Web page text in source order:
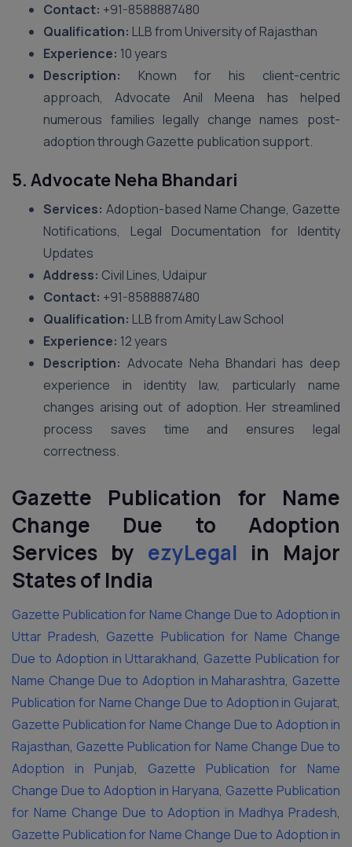
Contact: +91-8588887480
Qualification: LLB from University of Rajasthan
Experience: 10 years
Description: Known for his client-centric
approach, Advocate Anil Meena has helped
numerous families legally change names post-
adoption through Gazette publication support.
5. Advocate Neha Bhandari
Services: Adoption-based Name Change, Gazette
Notifications, Legal Documentation for Identity
Updates
Address: Civil Lines, Udaipur
Contact: +91-8588887480
Qualification: LLB from Amity Law School
Experience: 12 years
Description: Advocate Neha Bhandari has deep
experience in identity law, particularly name
changes arising out of adoption. Her streamlined
process saves time and ensures legal
correctness.
Gazette Publication for Name
Change Due to Adoption
Services by ezyLegal in Major
States of India
Gazette Publication for Name Change Due to Adoption in
Uttar Pradesh, Gazette Publication for Name Change
Due to Adoption in Uttarakhand, Gazette Publication for
Name Change Due to Adoption in Maharashtra, Gazette
Publication for Name Change Due to Adoption in Gujarat,
Gazette Publication for Name Change Due to Adoption in
Rajasthan, Gazette Publication for Name Change Due to
Adoption in Punjab, Gazette Publication for Name
Change Due to Adoption in Haryana, Gazette Publication
for Name Change Due to Adoption in Madhya Pradesh,
Gazette Publication for Name Change Due to Adoption in